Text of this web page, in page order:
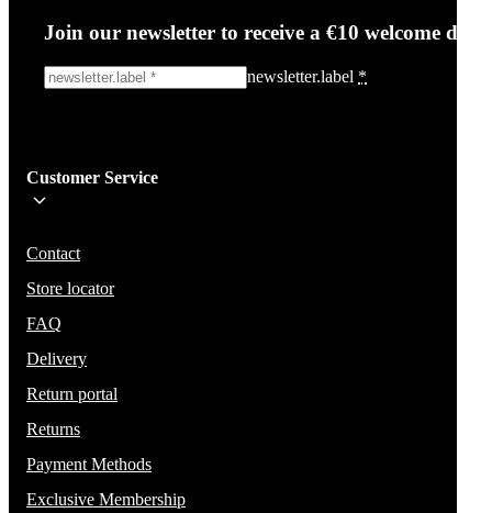
Join our newsletter to receive a €10 welcome
newsletter.label *
Be the first to know about new items, deals, and discounts.
Customer Service
Contact
Store locator
FAQ
Delivery
Return portal
Returns
Payment Methods
Exclusive Membership